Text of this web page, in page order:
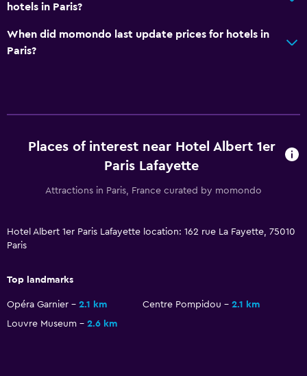
No smoking
Workspace
Parking and transportation
Parking
Ironing service
hotels in Paris?
When did momondo last update prices for hotels in
Paris?
Places of interest near Hotel Albert 1er
Paris Lafayette
Attractions in Paris, France curated by momondo
Hotel Albert 1er Paris Lafayette location: 162 rue La Fayette, 75010
Paris
Top landmarks
Opéra Garnier 2.1 km Centre Pompidou
2.1 km
Louvre Museum
2.6 km